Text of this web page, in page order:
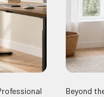
Beyond